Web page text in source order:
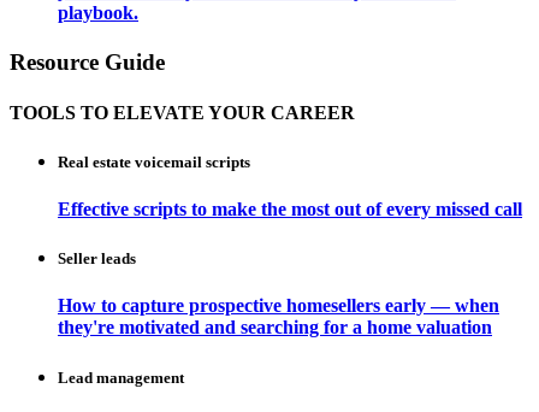
playbook.
Resource Guide
TOOLS TO ELEVATE YOUR CAREER
Real estate voicemail scripts
Effective scripts to make the most out of every missed call
Seller leads
How to capture prospective homesellers early — when
they're motivated and searching for a home valuation
Lead management